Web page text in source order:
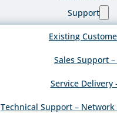
Support
Existing
Sales Support
Service Delivery
Technical Support – Network